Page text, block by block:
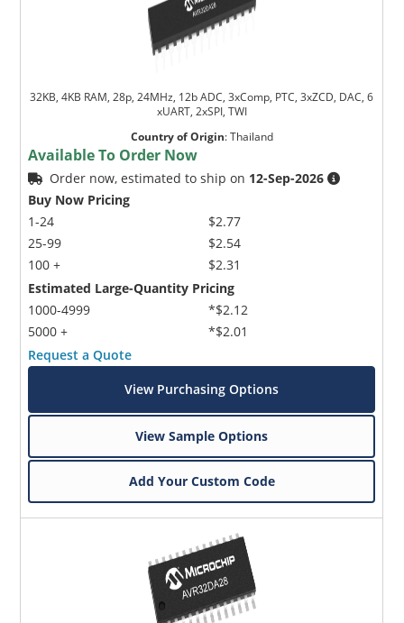
32KB, 4KB RAM, 28p, 24MHz, 12b ADC, 3xComp, PTC, 3xZCD, DAC, 6
xUART, 2xSPI, TWI
Country of Origin:Thailand
Available To Order Now
Order now, estimated to ship on 12-Sep-2026
Buy Now Pricing
1-24
25-99
100 +
$2.77
$2.54
$2.31
Estimated Large-Quantity Pricing
1000-4999
5000 +
*$2.12
*$2.01
Request a Quote
View Purchasing Options
View Sample Options
Add Your Custom Code